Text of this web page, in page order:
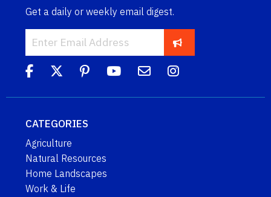
Get a daily or weekly email digest.
CATEGORIES
Agriculture
Natural Resources
Home Landscapes
Work & Life